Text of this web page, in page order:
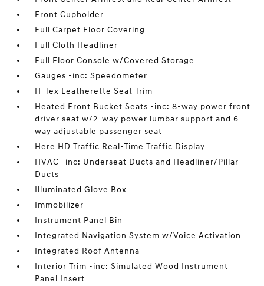
Front Cupholder
Full Carpet Floor Covering
Full Cloth Headliner
Full Floor Console w/Covered Storage
Gauges -inc: Speedometer
H-Tex Leatherette Seat Trim
Heated Front Bucket Seats -inc: 8-way power front
driver seat w/2-way power lumbar support and 6-
way adjustable passenger seat
Here HD Traffic Real-Time Traffic Display
HVAC -inc: Underseat Ducts and Headliner/Pillar
Ducts
Illuminated Glove Box
Immobilizer
Instrument Panel Bin
Integrated Navigation System w/Voice Activation
Integrated Roof Antenna
Interior Trim -inc: Simulated Wood Instrument
Panel Insert